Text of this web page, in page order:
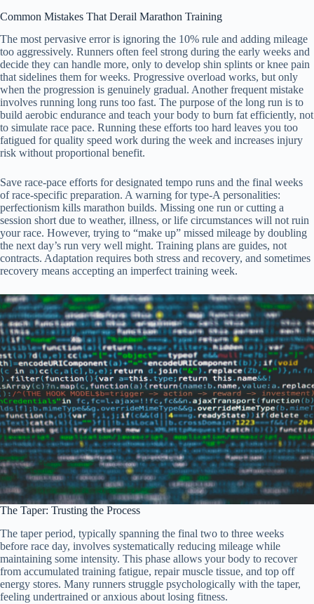
Common Mistakes That Derail Marathon Training
The most pervasive error is ignoring the 10% rule and adding mileage
too aggressively. Runners often feel strong during the early weeks and
decide they can handle more, only to develop shin splints or knee pain
that sidelines them for weeks. Progressive overload works, but only
when the progression is genuinely gradual. Another frequent mistake
involves running long runs too fast. The purpose of the long run is to
build aerobic endurance and teach your body to burn fat efficiently, not
to simulate race pace. Running these efforts too hard leaves you too
fatigued for quality speed work during the week and increases injury
risk without proportional benefit.
Save race-pace efforts for designated tempo runs and the final weeks
of race-specific preparation. A warning for type-A personalities:
perfectionism kills marathon builds. Missing one run or cutting a
session short due to weather, illness, or life circumstances will not ruin
your race. However, trying to “make up” missed mileage by doubling
the next day’s run very well might. Training plans are guides, not
contracts. Adaptation requires both stress and recovery, and sometimes
recovery means accepting an imperfect training week.
The Taper: Trusting the Process
The taper period, typically spanning the final two to three weeks
before race day, involves systematically reducing mileage while
maintaining some intensity. This phase allows your body to recover
from accumulated training fatigue, repair muscle tissue, and top off
energy stores. Many runners struggle psychologically with the taper,
feeling undertrained or anxious about losing fitness.